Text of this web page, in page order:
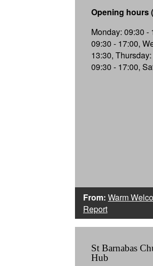
Opening hours
Monday: 09:30 -
09:30 - 17:00,
13:30,
09:30 - 17:00,
From: Warm
Report
St Barnabas
Hub